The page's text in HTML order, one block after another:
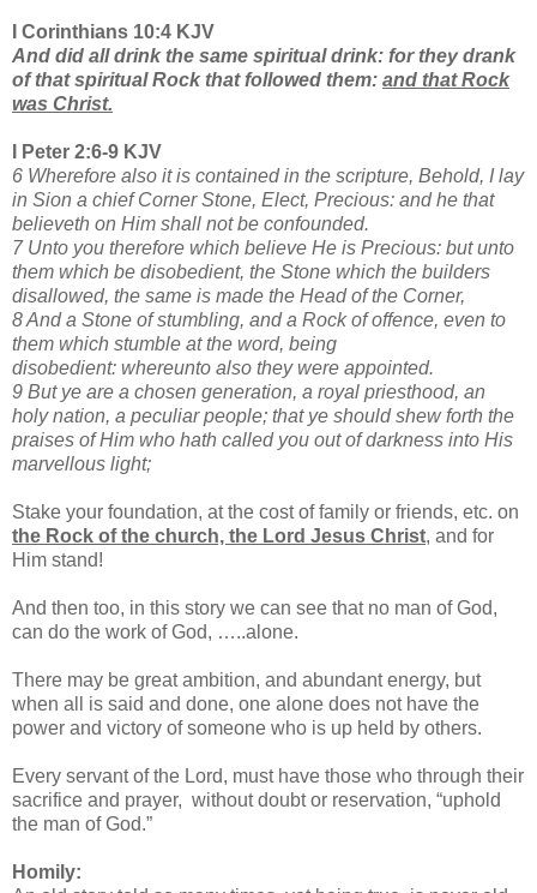
I Corinthians 10:4 KJV
And did all drink the same spiritual drink: for they drank
of that spiritual Rock that followed them: and thatRock
was Christ.
I Peter 2:6-9 KJV
6 Wherefore also it is contained in the scripture, Behold, I lay
in Sion a chief Corner Stone, Elect, Precious: and he that
believeth on Him shall not be confounded.
7 Unto you therefore which believe He is Precious: but unto
them which be disobedient, the Stone which the builders
disallowed, the same is made the Head of the Corner,
8 And a Stone of stumbling, and a Rock of offence, even to
them which stumble at the word, being
disobedient: whereunto also they were appointed.
9 But ye are a chosen generation, a royal priesthood, an
holy nation, a peculiar people; that ye should shew forth the
praises of Him who hath called you out of darkness into His
marvellous light;
Stake your foundation, at the cost of family or friends, etc. on
the Rock of the church, the Lord Jesus Christ, and for
Him stand!
And then too, in this story we can see that no man of God,
can do the work of God, …..alone.
There may be great ambition, and abundant energy, but
when all is said and done, one alone does not have the
power and victory of someone who is up held by others.
Every servant of the Lord, must have those who through their
sacrifice and prayer, without doubt or reservation, “uphold
the man of God.”
Homily: